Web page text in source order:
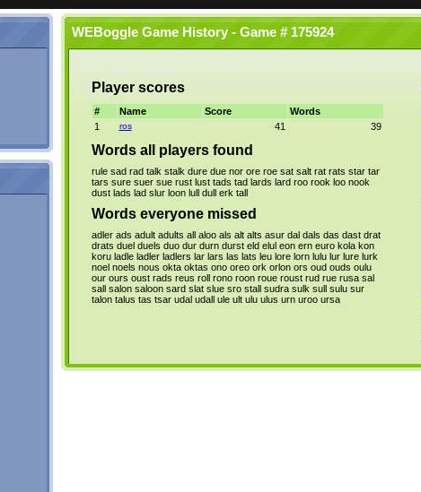
WEBoggle Game History - Game # 175924
Player scores
# Name Score
Words
1
ros 41 39
Words all players found
rule sad rad talk stalk dure due nor ore roe sat salt rat rats star tar
tars sure suer sue rust lust tads tad lards lard roo rook loo nook
dust lads lad slur loon lull dull erk tall
Words everyone missed
adler ads adult adults all aloo als alt alts asur dal dals das dast drat
drats duel duels duo dur durn durst eld elul eon ern euro kola kon
koru ladle ladler ladlers lar lars las lats leu lore lorn lulu lur lure lurk
noel noels nous okta oktas ono oreo ork orlon ors oud ouds oulu
our ours oust rads reus roll rono roon roue roust rud rue rusa sal
sall salon saloon sard slat slue sro stall sudra sulk sull sulu sur
talon talus tas tsar udal udall ule ult ulu ulus urn uroo ursa